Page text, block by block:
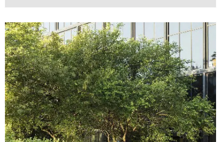
Maintenance
Snow & Ice
Water Management
Religious
Region
Midwest